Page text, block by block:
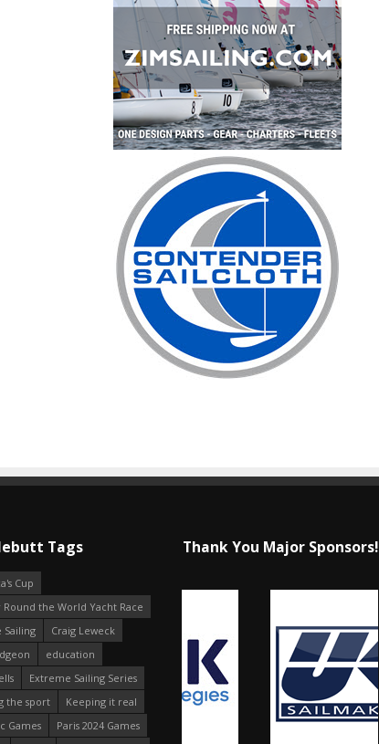
Tags
Cup
Round the World Yacht Race
Sailing
Craig Leweck
education
Extreme Sailing Series
the sport
Keeping it real
Games
Paris 2024 Games
Thank You Major Sponsors!